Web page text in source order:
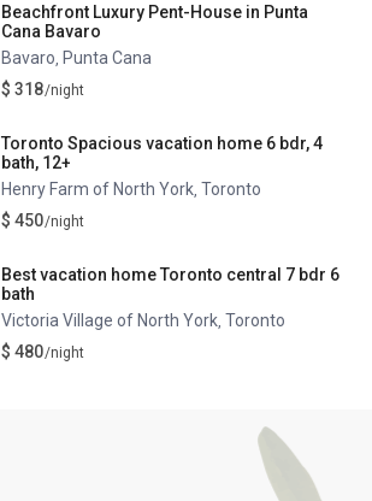
Beachfront Luxury Pent-House in Punta
Cana Bavaro
Bavaro Punta Cana
$ 318/night
Toronto Spacious vacation home 6 bdr, 4
bath, 12+
Henry Farm of North York ,Toronto
$ 450/night
Best vacation home Toronto central 7 bdr 6
bath
Victoria Village of North York ,Toronto
$ 480/night